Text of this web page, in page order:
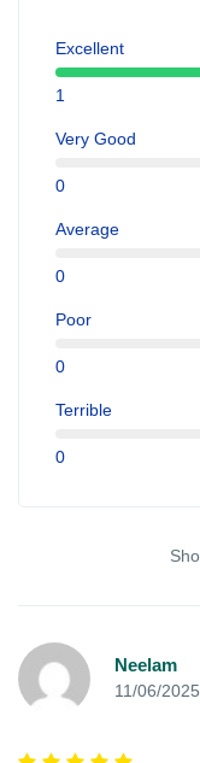
Excellent
1
Very Good
0
Average
0
Poor
0
Terrible
0
Neelam
11/06/2025